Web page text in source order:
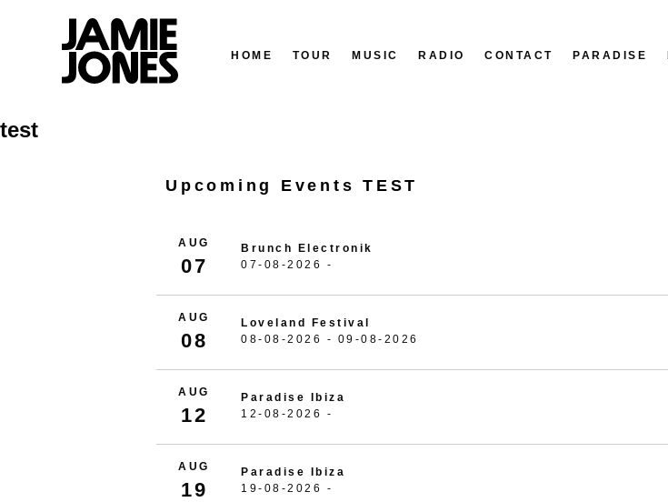
Skip
to
HOME TOUR MUSIC RADIO CONTACT PARADISE
test
Upcoming Events TEST
AUG
07
Brunch Electronik
07-08-2026 -
AUG
08
Loveland Festival
08-08-2026 - 09-08-2026
AUG
12
Paradise Ibiza
12-08-2026 -
AUG
19
Paradise Ibiza
19-08-2026 -